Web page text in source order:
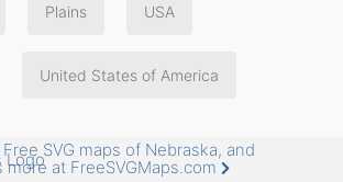
Plains USA
United States of America
SVG maps of Nebraska, and
at FreeSVGMaps.com